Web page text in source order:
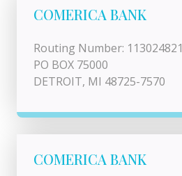
COMERICA BANK
Routing Number: 113024821
PO BOX 75000
DETROIT, MI 48725-7570
COMERICA BANK